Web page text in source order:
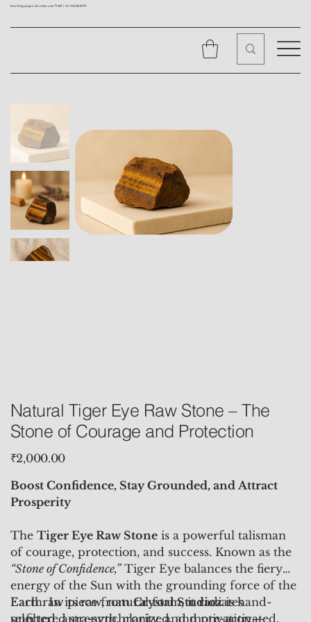
Free Shipping on all orders over ₹1499 |+91 9310562079
Natural Tiger Eye Raw Stone – The
Stone of Courage and Protection
Price
₹2,000.00
Boost Confidence, Stay Grounded, and Attract
Prosperity
The Tiger Eye Raw Stoneis a powerful talisman
of courage, protection, and success. Known as the
“Stone of Confidence,”Tiger Eye balances the fiery
energy of the Sun with the grounding force of the
Earth. In its raw, natural form, it radiates
unfiltered strength, clarity, and motivation—
Each raw piece fromCrystal Studiozis hand-
selected, aura-synchronized, and pre-activated,